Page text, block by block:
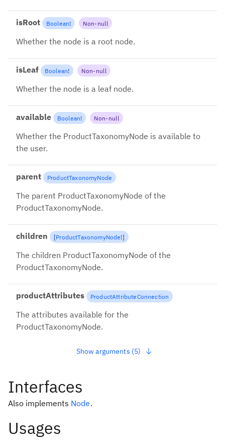
isRoot Boolean! Non-null
Whether the node is a root node.
isLeaf Boolean! Non-null
Whether the node is a leaf node.
available Boolean! Non-null
Whether the ProductTaxonomyNode is available to
the user.
parent ProductTaxonomyNode
The parent ProductTaxonomyNode of the
ProductTaxonomyNode.
children [ProductTaxonomyNode!]
The children ProductTaxonomyNode of the
ProductTaxonomyNode.
productAttributes ProductAttributeConnection
The attributes available for the
ProductTaxonomyNode.
Show arguments (5)
Interfaces
Also implements Node.
Usages